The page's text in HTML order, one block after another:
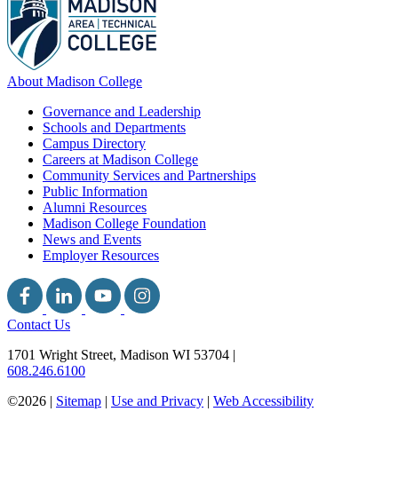
About Madison College
Governance and Leadership
Schools and Departments
Campus Directory
Careers at Madison College
Community Services and Partnerships
Public Information
Alumni Resources
Madison College Foundation
News and Events
Employer Resources
Contact Us
1701 Wright Street, Madison WI 53704 |
608.246.6100
©2026 | Sitemap | Use and Privacy | Web Accessibility